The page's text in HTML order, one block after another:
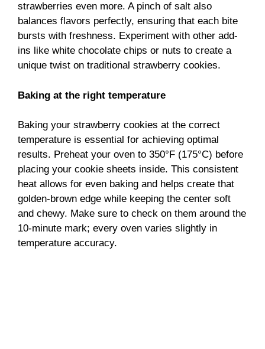
strawberries even more. A pinch of salt also
balances flavors perfectly, ensuring that each bite
bursts with freshness. Experiment with other add-
ins like white chocolate chips or nuts to create a
unique twist on traditional strawberry cookies.
Baking at the right temperature
Baking your strawberry cookies at the correct
temperature is essential for achieving optimal
results. Preheat your oven to 350°F (175°C) before
placing your cookie sheets inside. This consistent
heat allows for even baking and helps create that
golden-brown edge while keeping the center soft
and chewy. Make sure to check on them around the
10-minute mark; every oven varies slightly in
temperature accuracy.